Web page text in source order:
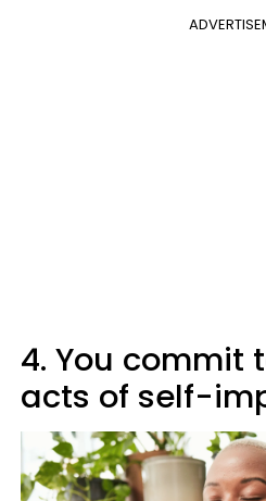
4. You commit
acts of self-